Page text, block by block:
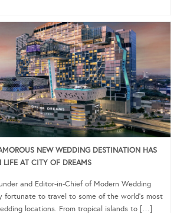
NEW WEDDING DESTINATION HAS
AT CITY OF DREAMS
and Editor-in-Chief of Modern Wedding
fortunate to travel to some of the world’s most
locations. From tropical islands to […]